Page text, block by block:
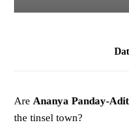
Are Ananya Panday-
the tinsel town?